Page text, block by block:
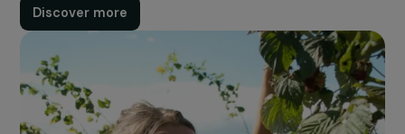
Program
Each year, the Foundation launches a call for
aimed at initiatives that protect the planet while
Accept all